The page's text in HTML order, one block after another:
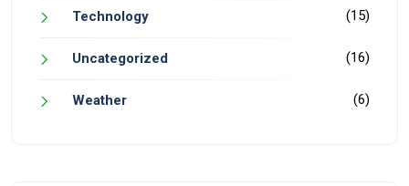
Technology (15)
Uncategorized (16)
Weather (6)